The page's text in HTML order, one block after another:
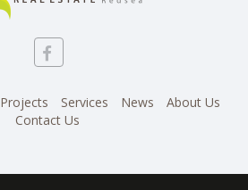
Projects Services News
About Us
Contact Us